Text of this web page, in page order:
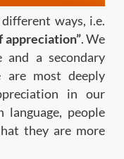
ways, i.e.
appreciation”. We
and a secondary
are most deeply
in our
language, people
they are more